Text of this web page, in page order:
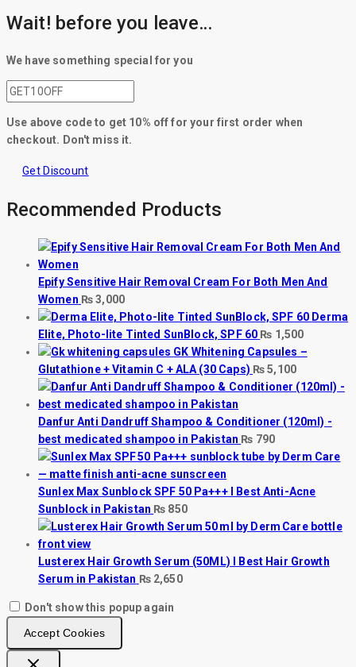
Wait! before you leave…
We have something special for you
Use above code to get 10% off for your first order when
checkout. Don't miss it.
Get Discount
Recommended Products
Epify Sensitive Hair Removal Cream For Both Men And
Women ₨3,000
Derma
Elite, Photo-lite Tinted SunBlock, SPF 60 ₨ 1,500
GK Whitening Capsules –
Glutathione + Vitamin C + ALA (30 Caps) ₨5,100
Danfur Anti Dandruff Shampoo & Conditioner (120ml) -
best medicated shampoo in Pakistan ₨ 790
Sunlex Max Sunblock SPF 50 Pa+++ I Best Anti-Acne
Sunblock in Pakistan ₨ 850
Lusterex Hair Growth Serum (50ML) I Best Hair Growth
Serum in Pakistan ₨2,650
Don't show this popup again
Accept Cookies